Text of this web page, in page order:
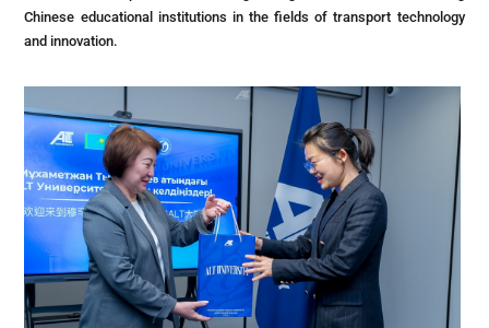
Chinese educational institutions in the fields of transport technology
and innovation.